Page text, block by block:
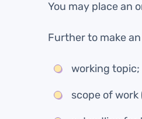
You may place an
Further to make
working topic;
scope of work